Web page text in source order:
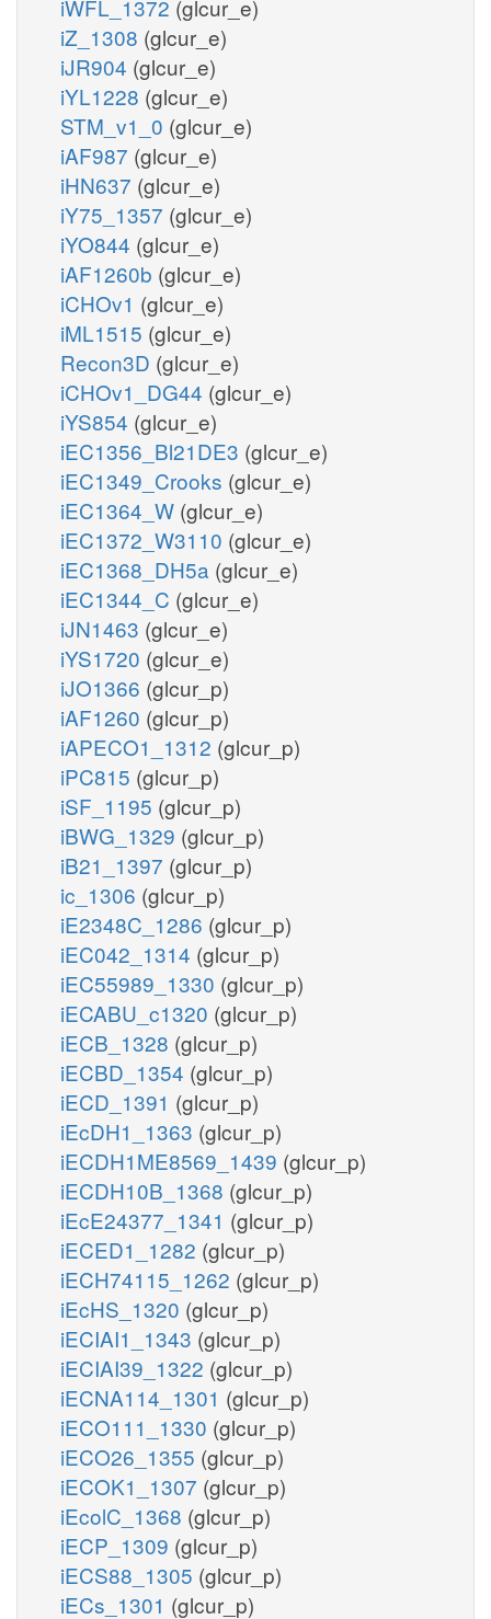
iWFL_1372 (glcur_e)
iZ_1308 (glcur_e)
iJR904 (glcur_e)
iYL1228 (glcur_e)
STM_v1_0 (glcur_e)
iAF987 (glcur_e)
iHN637 (glcur_e)
iY75_1357 (glcur_e)
iYO844 (glcur_e)
iAF1260b (glcur_e)
iCHOv1 (glcur_e)
iML1515 (glcur_e)
Recon3D (glcur_e)
iCHOv1_DG44 (glcur_e)
iYS854 (glcur_e)
iEC1356_Bl21DE3 (glcur_e)
iEC1349_Crooks (glcur_e)
iEC1364_W (glcur_e)
iEC1372_W3110 (glcur_e)
iEC1368_DH5a (glcur_e)
iEC1344_C (glcur_e)
iJN1463 (glcur_e)
iYS1720 (glcur_e)
iJO1366 (glcur_p)
iAF1260 (glcur_p)
iAPECO1_1312 (glcur_p)
iPC815 (glcur_p)
iSF_1195 (glcur_p)
iBWG_1329 (glcur_p)
iB21_1397 (glcur_p)
ic_1306 (glcur_p)
iE2348C_1286 (glcur_p)
iEC042_1314 (glcur_p)
iEC55989_1330 (glcur_p)
iECABU_c1320 (glcur_p)
iECB_1328 (glcur_p)
iECBD_1354 (glcur_p)
iECD_1391 (glcur_p)
iEcDH1_1363 (glcur_p)
iECDH1ME8569_1439 (glcur_p)
iECDH10B_1368 (glcur_p)
iEcE24377_1341 (glcur_p)
iECED1_1282 (glcur_p)
iECH74115_1262 (glcur_p)
iEcHS_1320 (glcur_p)
iECIAI1_1343 (glcur_p)
iECIAI39_1322 (glcur_p)
iECNA114_1301 (glcur_p)
iECO111_1330 (glcur_p)
iECO26_1355 (glcur_p)
iECOK1_1307 (glcur_p)
iEcolC_1368 (glcur_p)
iECP_1309 (glcur_p)
iECS88_1305 (glcur_p)
iECs_1301 (glcur_p)